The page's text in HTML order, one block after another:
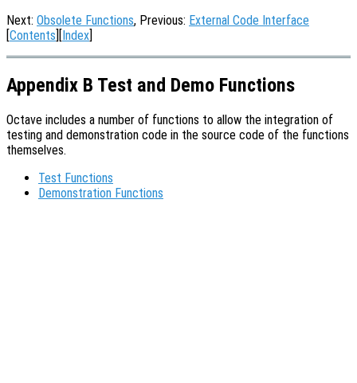
Next: Obsolete Functions, Previous: External Code Interface
[Contents][Index]
Appendix B Test and Demo Functions
Octave includes a number of functions to allow the integration of
testing and demonstration code in the source code of the functions
themselves.
Test Functions
Demonstration Functions